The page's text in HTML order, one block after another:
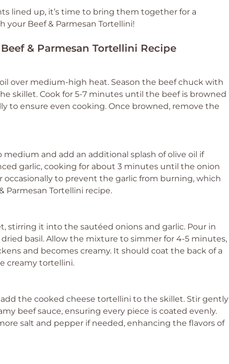
lined up, it’s time to bring them together for a
Beef & Parmesan Tortellini!
& Parmesan Tortellini Recipe
over medium-high heat. Season the beef chuck with
skillet. Cook for 5-7 minutes until the beef is browned
to ensure even cooking. Once browned, remove the
and add an additional splash of olive oil if
garlic, cooking for about 3 minutes until the onion
occasionally to prevent the garlic from burning, which
Parmesan Tortellini recipe.
stirring it into the sautéed onions and garlic. Pour in
basil. Allow the mixture to simmer for 4-5 minutes,
and becomes creamy. It should coat the back of a
creamy tortellini.
the cooked cheese tortellini to the skillet. Stir gently
beef sauce, ensuring every piece is coated evenly.
salt and pepper if needed, enhancing the flavors of